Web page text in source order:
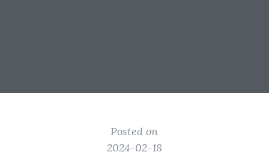
Posted on
2024-02-18